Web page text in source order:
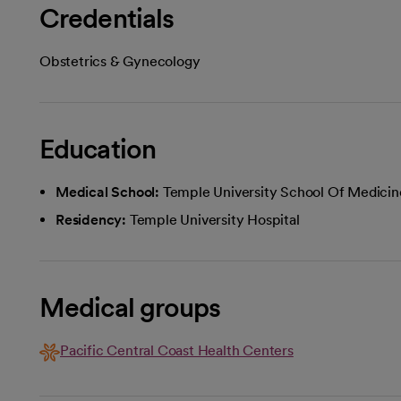
Credentials
Obstetrics & Gynecology
Education
Medical School: Temple University School Of
Residency: Temple University Hospital
Medical groups
Pacific Central Coast Health Centers